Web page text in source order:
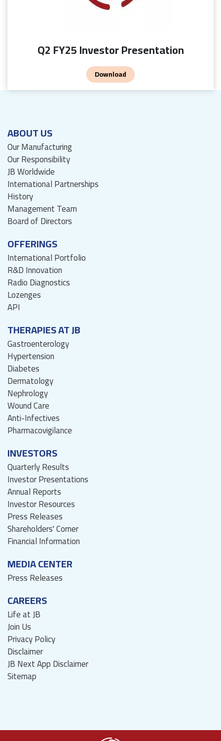
Q2 FY25 Investor Presentation
Download
ABOUT US
Our Manufacturing
Our Responsibility
JB Worldwide
International Partnerships
History
Management Team
Board of Directors
OFFERINGS
International Portfolio
R&D Innovation
Radio Diagnostics
Lozenges
API
THERAPIES AT JB
Gastroenterology
Hypertension
Diabetes
Dermatology
Nephrology
Wound Care
Anti-Infectives
Pharmacovigilance
INVESTORS
Quarterly Results
Investor Presentations
Annual Reports
Investor Resources
Press Releases
Shareholders' Corner
Financial Information
MEDIA CENTER
Press Releases
CAREERS
Life at JB
Join Us
Privacy Policy
Disclaimer
JB Next App Disclaimer
Sitemap